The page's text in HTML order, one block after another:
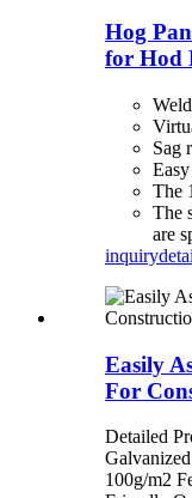
Hog
for Hod
Sag
The
The
are
inquiry
Easily
For
Detailed
100g/m2